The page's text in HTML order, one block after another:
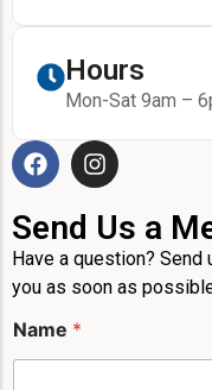
Hours
Mon-Sat 9am –
Send Us a
Have a question?
you as soon as
a
m
Name *